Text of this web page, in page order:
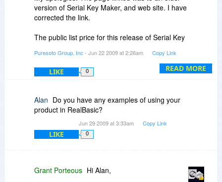
READ MORE
version of Serial Key Maker, and web site. I have
corrected the link.
The public list price for this release of Serial Key
this site will trigger the discount for $99.
Again, sorry for the confusion.
Regards,
Grant
Puresoto Group, Inc - Jun 22 2009 at 2:26am Copy Link
LIKE 0
Alan Do you have any examples of using your
product in RealBasic?
Jun 29 2009 at 3:33am Copy Link
LIKE 0
Grant Porteous Hi Alan,